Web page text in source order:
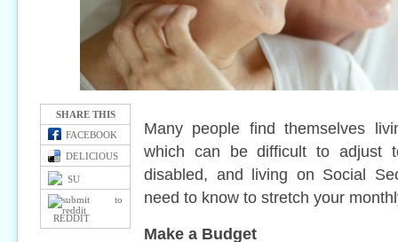
SHARE THIS
FACEBOOK
DELICIOUS
SU
REDDIT
Many people find themselves
which can be difficult to adjust
disabled, and living on Social
need to know to stretch your
Make a Budget